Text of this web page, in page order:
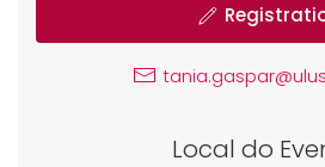
Local do